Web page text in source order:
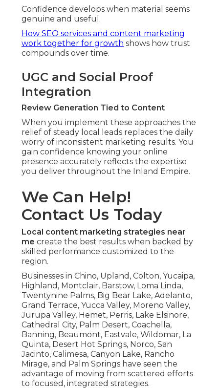
Confidence develops when material seems
genuine and useful.
How SEO services and content marketing
work together for growth shows how trust
compounds over time.
UGC and Social Proof
Integration
Review Generation Tied to Content
When you implement these approaches the
relief of steady local leads replaces the daily
worry of inconsistent marketing results. You
gain confidence knowing your online
presence accurately reflects the expertise
you deliver throughout the Inland Empire.
We Can Help!
Contact Us Today
Local content marketing strategies near
me create the best results when backed by
skilled performance customized to the
region.
Businesses in Chino, Upland, Colton, Yucaipa,
Highland, Montclair, Barstow, Loma Linda,
Twentynine Palms, Big Bear Lake, Adelanto,
Grand Terrace, Yucca Valley, Moreno Valley,
Jurupa Valley, Hemet, Perris, Lake Elsinore,
Cathedral City, Palm Desert, Coachella,
Banning, Beaumont, Eastvale, Wildomar, La
Quinta, Desert Hot Springs, Norco, San
Jacinto, Calimesa, Canyon Lake, Rancho
Mirage, and Palm Springs have seen the
advantage of moving from scattered efforts
to focused, integrated strategies.